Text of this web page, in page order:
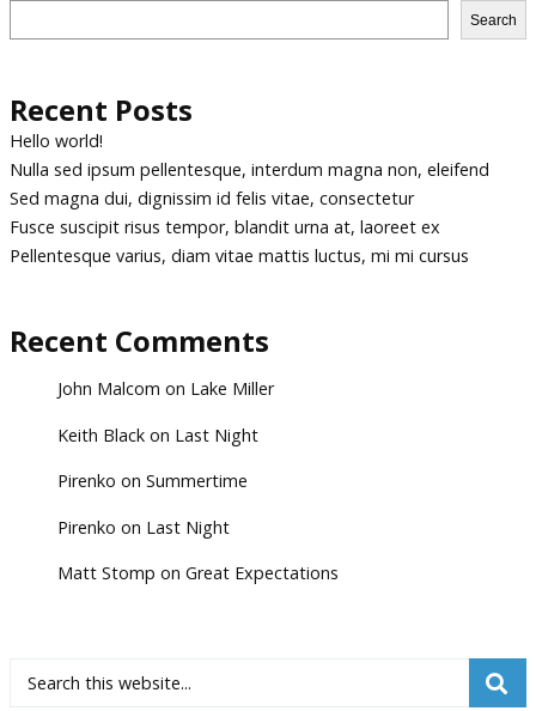
Search
Recent Posts
Hello world!
Nulla sed ipsum pellentesque, interdum magna non, eleifend
Sed magna dui, dignissim id felis vitae, consectetur
Fusce suscipit risus tempor, blandit urna at, laoreet ex
Pellentesque varius, diam vitae mattis luctus, mi mi cursus
Recent Comments
John Malcom on Lake Miller
Keith Black on Last Night
Pirenko on Summertime
Pirenko on Last Night
Matt Stomp on Great Expectations